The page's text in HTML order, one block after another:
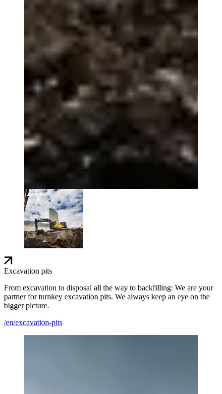
Excavation pits
From excavation to disposal all the way to backfilling: We are your
partner for turnkey excavation pits. We always keep an eye on the
bigger picture.
/en/excavation-pits